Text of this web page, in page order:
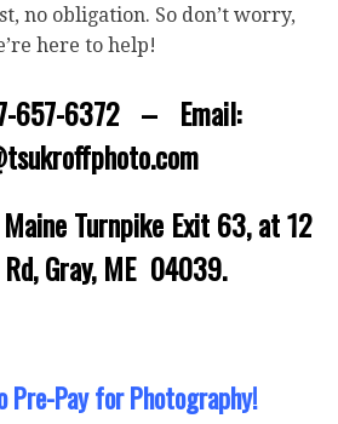
no obligation. So don’t worry,
here to help!
657-6372 – Email:
Turnpike Exit 63, at 12
Gray, ME 04039.
Pre-Pay for Photography!